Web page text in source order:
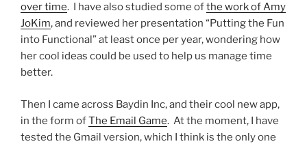
over time. I have also studied some ofthe work of Amy
JoKim, and reviewed her presentation “Putting the Fun
into Functional” at least once per year, wondering how
her cool ideas could be used to help us manage time
better.
Then I came across Baydin Inc, and their cool new app,
in the form ofThe Email Game. At the moment, I have
tested the Gmail version, which I think is the only one